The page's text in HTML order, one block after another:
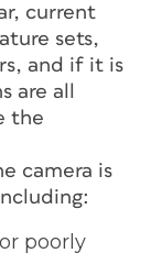
current
sets,
and if it is
are all
the
camera is
poorly